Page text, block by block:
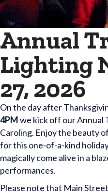
Annual
Lighting
27, 2026
On the day after
4PMwe kick off our Annual
Caroling. Enjoy the beauty
for this one-of-a-kind
magically come alive in a
performances.
Please note that Main